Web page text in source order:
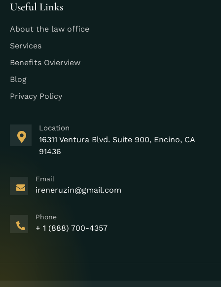
Useful Links
About the law office
Services
Benefits Ovierview
Blog
Privacy Policy
Location
16311 Ventura Blvd. Suite 900, Encino, CA
91436
Email
ireneruzin@gmail.com
Phone
+ 1 (888) 700-4357